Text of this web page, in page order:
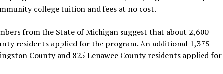
college tuition and fees at no cost.
from the State of Michigan suggest that about 2,600
residents applied for the program. An additional 1,375
County and 825 Lenawee County residents applied for